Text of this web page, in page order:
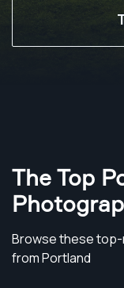
The Top
Browse these
from Portland